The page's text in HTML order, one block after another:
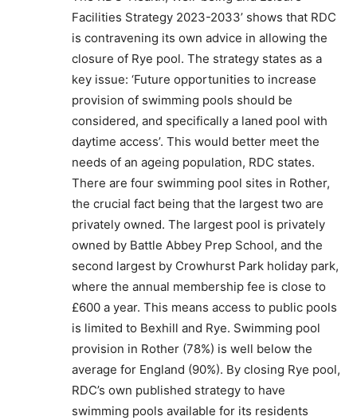
Facilities Strategy 2023-2033’ shows that RDC
is contravening its own advice in allowing the
closure of Rye pool. The strategy states as a
key issue: ‘Future opportunities to increase
provision of swimming pools should be
considered, and specifically a laned pool with
daytime access’. This would better meet the
needs of an ageing population, RDC states.
There are four swimming pool sites in Rother,
the crucial fact being that the largest two are
privately owned. The largest pool is privately
owned by Battle Abbey Prep School, and the
second largest by Crowhurst Park holiday park,
where the annual membership fee is close to
£600 a year. This means access to public pools
is limited to Bexhill and Rye. Swimming pool
provision in Rother (78%) is well below the
average for England (90%). By closing Rye pool,
RDC’s own published strategy to have
swimming pools available for its residents